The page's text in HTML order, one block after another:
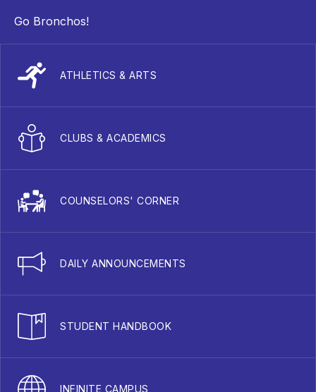
Go Bronchos!
ATHLETICS & ARTS
CLUBS & ACADEMICS
COUNSELORS' CORNER
DAILY ANNOUNCEMENTS
STUDENT HANDBOOK
INFINITE CAMPUS